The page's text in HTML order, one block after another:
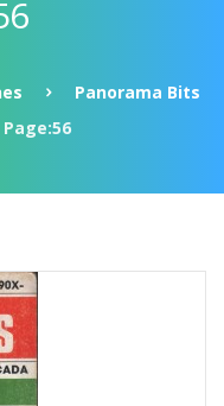
Panorama Bits